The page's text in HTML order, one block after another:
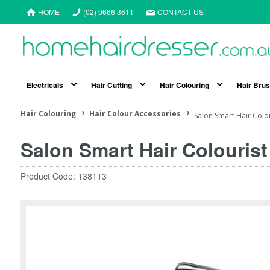
HOME (02) 9666 3611 CONTACT US
Electricals Hair Cutting Hair Colouring Hair
Hair Colouring Hair Colour Accessories Salon Smart Hair
Salon Smart Hair
Product Code: 138113